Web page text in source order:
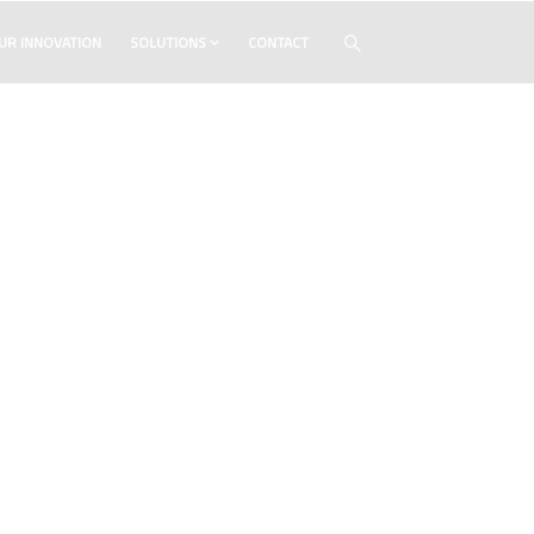
INNOVATION SOLUTIONS CONTACT